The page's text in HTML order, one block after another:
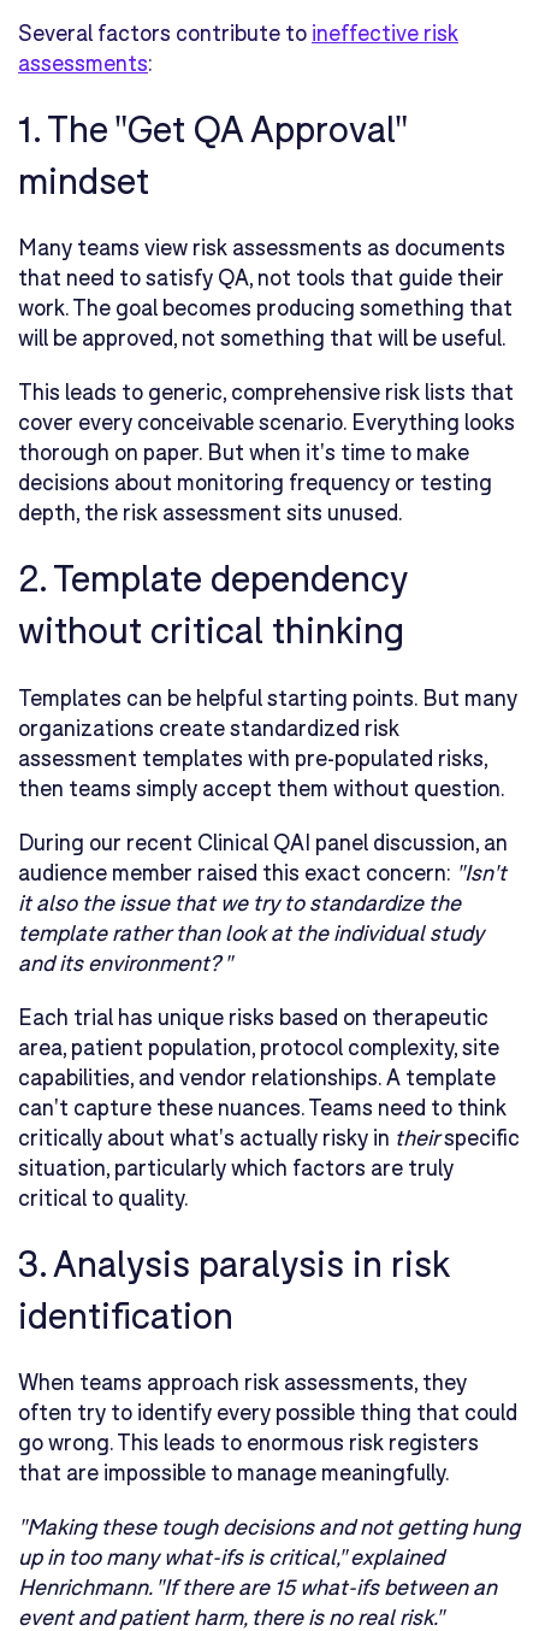
Several factors contribute to ineffective risk
assessments:
1. The "Get QA Approval"
mindset
Many teams view risk assessments as documents
that need to satisfy QA, not tools that guide their
work. The goal becomes producing something that
will be approved, not something that will be useful.
This leads to generic, comprehensive risk lists that
cover every conceivable scenario. Everything looks
thorough on paper. But when it's time to make
decisions about monitoring frequency or testing
depth, the risk assessment sits unused.
2. Template dependency
without critical thinking
Templates can be helpful starting points. But many
organizations create standardized risk
assessment templates with pre-populated risks,
then teams simply accept them without question.
During our recent Clinical QAI panel discussion, an
audience member raised this exact concern: "Isn't
it also the issue that we try to standardize the
template rather than look at the individual study
and its environment? "
Each trial has unique risks based on therapeutic
area, patient population, protocol complexity, site
capabilities, and vendor relationships. A template
can't capture these nuances. Teams need to think
critically about what's actually risky in theirspecific
situation, particularly which factors are truly
critical to quality.
3. Analysis paralysis in risk
identification
When teams approach risk assessments, they
often try to identify every possible thing that could
go wrong. This leads to enormous risk registers
that are impossible to manage meaningfully.
"Making these tough decisions and not getting hung
up in too many what-ifs is critical," explained
Henrichmann. "If there are 15 what-ifs between an
event and patient harm, there is no real risk."